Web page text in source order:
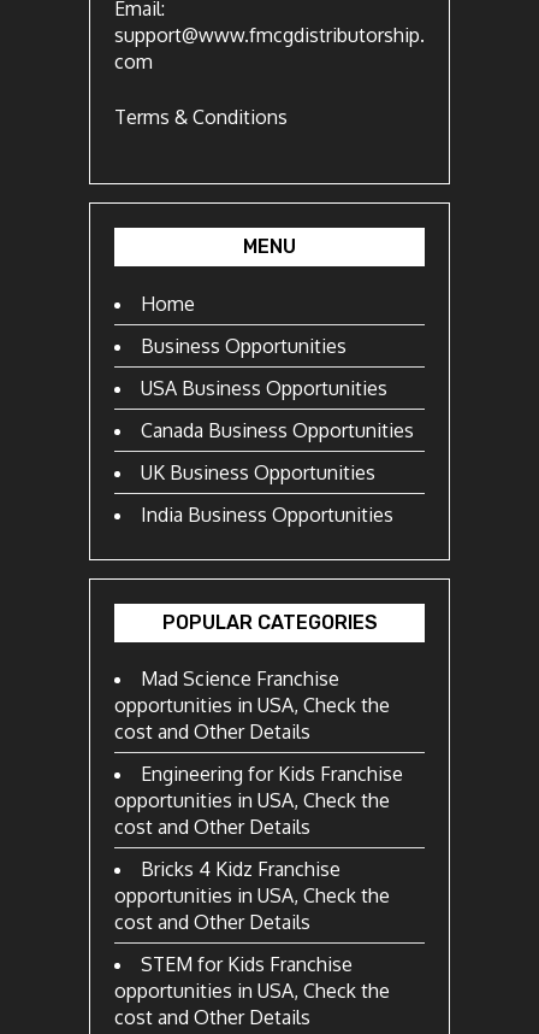
Email:
support@www.fmcgdistributorship.
com
Terms & Conditions
MENU
Home
Business Opportunities
USA Business Opportunities
Canada Business Opportunities
UK Business Opportunities
India Business Opportunities
POPULAR CATEGORIES
Mad Science Franchise
opportunities in USA, Check the
cost and Other Details
Engineering for Kids Franchise
opportunities in USA, Check the
cost and Other Details
Bricks 4 Kidz Franchise
opportunities in USA, Check the
cost and Other Details
STEM for Kids Franchise
opportunities in USA, Check the
cost and Other Details